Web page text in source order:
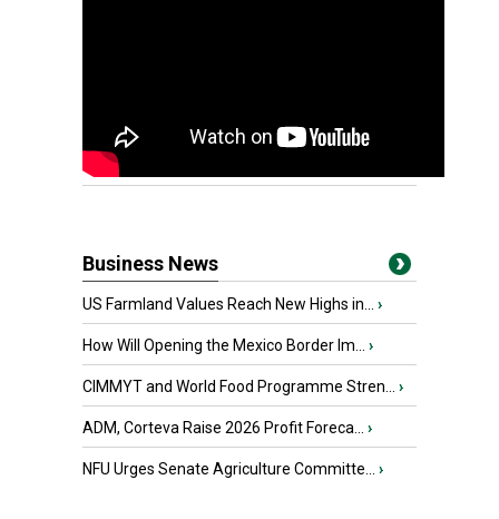
Business News
US Farmland Values Reach New Highs in... ›
How Will Opening the Mexico Border Im... ›
CIMMYT and World Food Programme Stren... ›
ADM, Corteva Raise 2026 Profit Foreca... ›
NFU Urges Senate Agriculture Committe... ›